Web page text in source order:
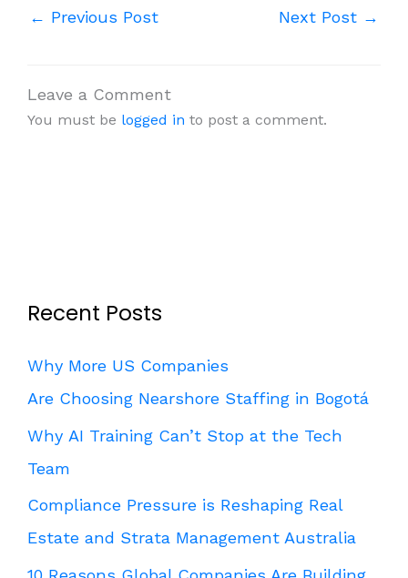
← Previous Post Next Post →
Leave a Comment
You must be logged in to post a comment.
Recent Posts
Why More US Companies
Are Choosing Nearshore Staffing in Bogotá
Why AI Training Can’t Stop at the Tech
Team
Compliance Pressure is Reshaping Real
Estate and Strata Management Australia